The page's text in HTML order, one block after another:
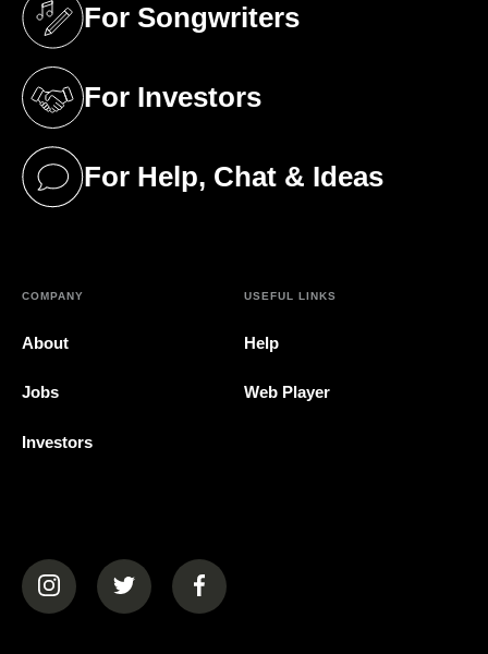
For Songwriters
(opens in a new tab)
For Investors
(opens in a new tab)
For Help, Chat & Ideas
(opens in a new tab)
COMPANY
About
Jobs
Investors
USEFUL LINKS
Help
Web Player
(opens in a new tab)(opens in a new tab)(opens in a new tab)